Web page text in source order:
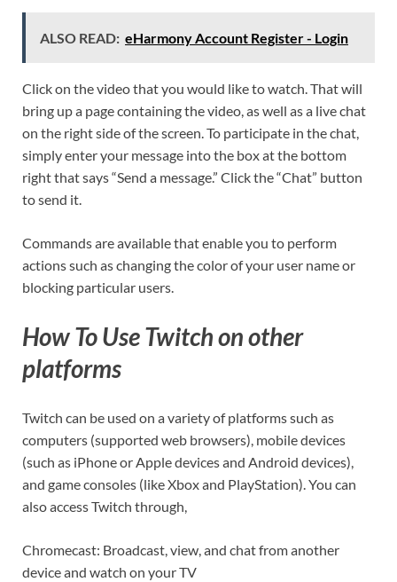
ALSO READ: eHarmony Account Register - Login
Click on the video that you would like to watch. That will
bring up a page containing the video, as well as a live chat
on the right side of the screen. To participate in the chat,
simply enter your message into the box at the bottom
right that says “Send a message.” Click the “Chat” button
to send it.
Commands are available that enable you to perform
actions such as changing the color of your user name or
blocking particular users.
How To Use Twitch on other
platforms
Twitch can be used on a variety of platforms such as
computers (supported web browsers), mobile devices
(such as iPhone or Apple devices and Android devices),
and game consoles (like Xbox and PlayStation). You can
also access Twitch through,
Chromecast: Broadcast, view, and chat from another
device and watch on your TV